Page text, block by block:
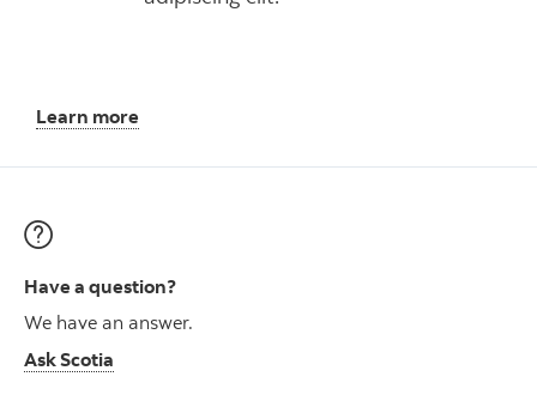
Learn more
Have a question?
We have an answer.
Ask Scotia